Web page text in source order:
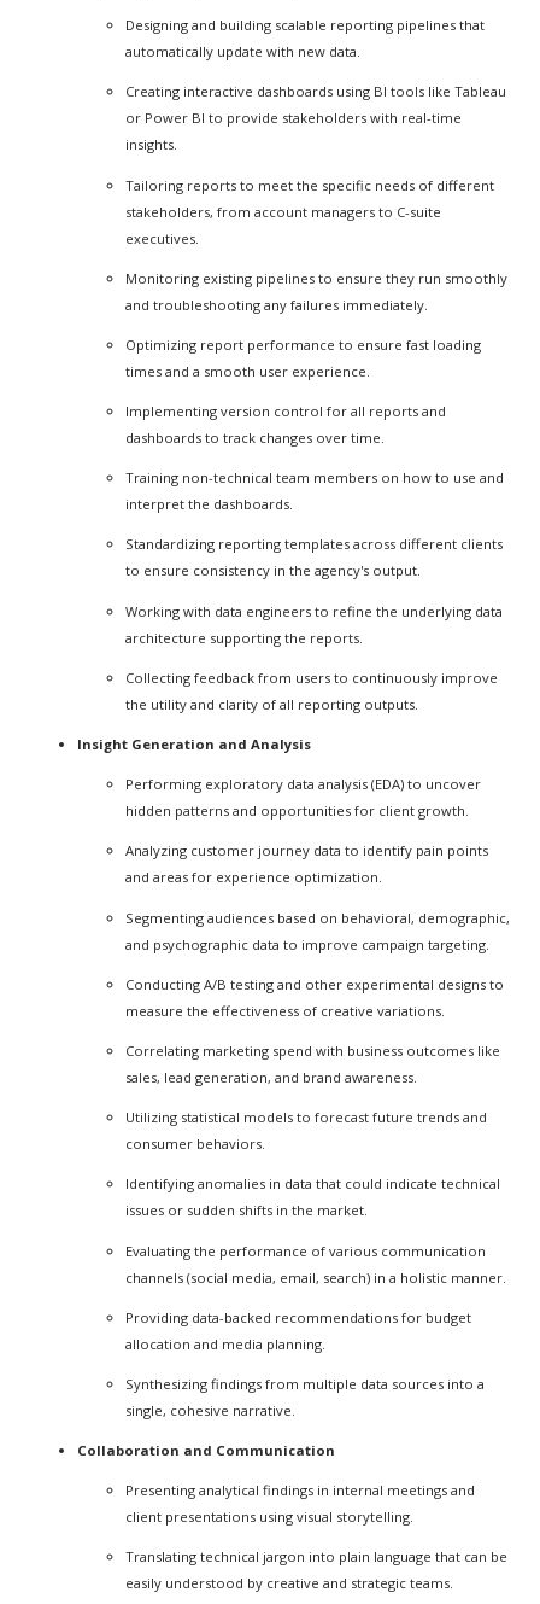
Designing and building scalable reporting pipelines that
automatically update with new data.
Creating interactive dashboards using BI tools like Tableau
or Power BI to provide stakeholders with real-time
insights.
Tailoring reports to meet the specific needs of different
stakeholders, from account managers to C-suite
executives.
Monitoring existing pipelines to ensure they run smoothly
and troubleshooting any failures immediately.
Optimizing report performance to ensure fast loading
times and a smooth user experience.
Implementing version control for all reports and
dashboards to track changes over time.
Training non-technical team members on how to use and
interpret the dashboards.
Standardizing reporting templates across different clients
to ensure consistency in the agency's output.
Working with data engineers to refine the underlying data
architecture supporting the reports.
Collecting feedback from users to continuously improve
the utility and clarity of all reporting outputs.
Insight Generation and Analysis
Performing exploratory data analysis (EDA) to uncover
hidden patterns and opportunities for client growth.
Analyzing customer journey data to identify pain points
and areas for experience optimization.
Segmenting audiences based on behavioral, demographic,
and psychographic data to improve campaign targeting.
Conducting A/B testing and other experimental designs to
measure the effectiveness of creative variations.
Correlating marketing spend with business outcomes like
sales, lead generation, and brand awareness.
Utilizing statistical models to forecast future trends and
consumer behaviors.
Identifying anomalies in data that could indicate technical
issues or sudden shifts in the market.
Evaluating the performance of various communication
channels (social media, email, search) in a holistic manner.
Providing data-backed recommendations for budget
allocation and media planning.
Synthesizing findings from multiple data sources into a
single, cohesive narrative.
Collaboration and Communication
Presenting analytical findings in internal meetings and
client presentations using visual storytelling.
Translating technical jargon into plain language that can be
easily understood by creative and strategic teams.